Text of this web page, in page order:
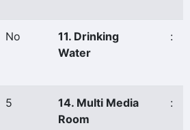
No
11. Drinking
Water
:
5
14. Multi Media
Room
: